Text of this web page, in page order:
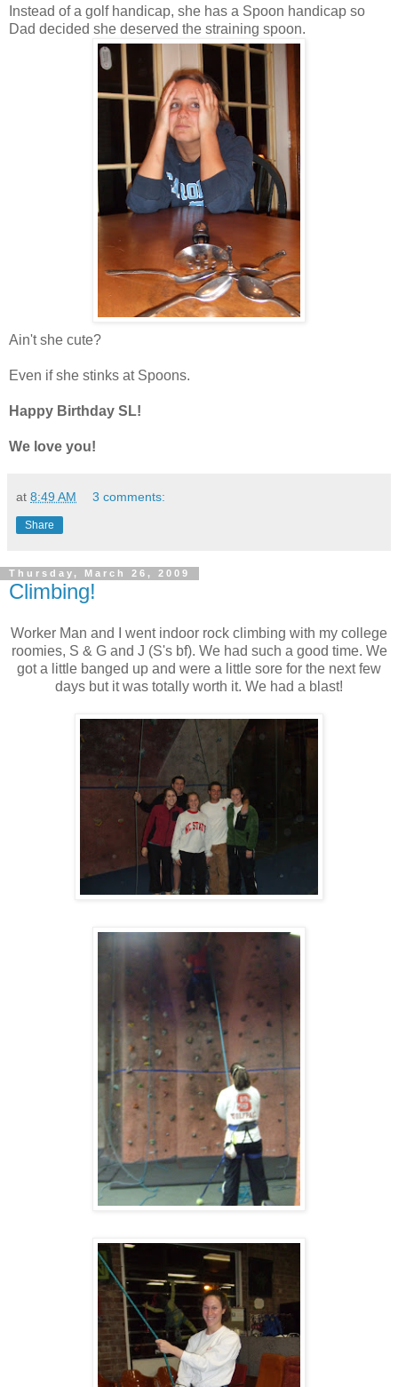
Instead of a golf handicap, she has a Spoon handicap so
Dad decided she deserved the straining spoon.
Ain't she cute?
Even if she stinks at Spoons.
Happy Birthday SL!
We love you!
at 8:49 AM 3 comments:
Share
Thursday, March 26, 2009
Climbing!
Worker Man and I went indoor rock climbing with my college
roomies, S & G and J (S's bf). We had such a good time. We
got a little banged up and were a little sore for the next few
days but it was totally worth it. We had a blast!